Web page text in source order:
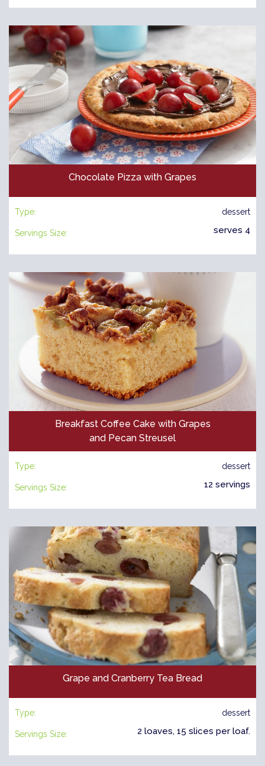
Chocolate Pizza with Grapes
Type: dessert
Servings Size: serves 4
Breakfast Coffee Cake with Grapes
and Pecan Streusel
Type: dessert
Servings Size: 12 servings
Grape and Cranberry Tea Bread
Type: dessert
Servings Size: 2 loaves, 15 slices per loaf.